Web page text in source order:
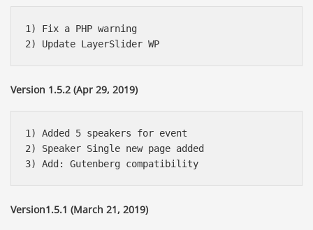
1) Fix a PHP warning
Version 1.5.2 (Apr 29, 2019)
1) Added 5 speakers for event
2) Speaker Single new page added
Version1.5.1 (March 21, 2019)